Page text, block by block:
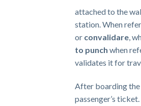
attached to the
station. When
or convalidare,
to punch when
validates it for
After boarding
passenger’s